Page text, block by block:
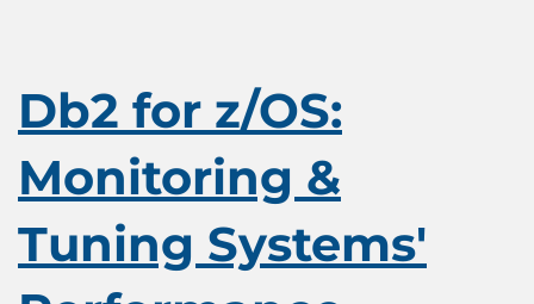
Db2 for z/OS:
Monitoring &
Tuning Systems'